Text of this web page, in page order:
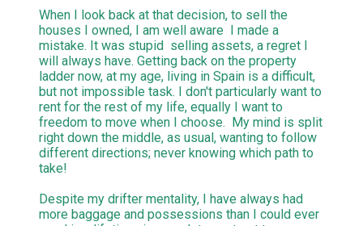
When I look back at that decision, to sell the
houses I owned, I am well aware I made a
mistake. It was stupid selling assets, a regret I
will always have. Getting back on the property
ladder now, at my age, living in Spain is a difficult,
but not impossible task. I don't particularly want to
rent for the rest of my life, equally I want to
freedom to move when I choose. My mind is split
right down the middle, as usual, wanting to follow
different directions; never knowing which path to
take!
Despite my drifter mentality, I have always had
more baggage and possessions than I could ever